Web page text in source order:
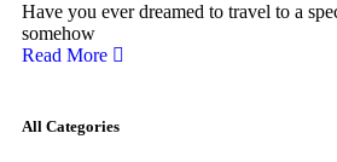
Have you ever dreamed to travel to a
somehow
Read More
All Categories